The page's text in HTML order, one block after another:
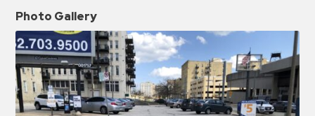
Photo Gallery